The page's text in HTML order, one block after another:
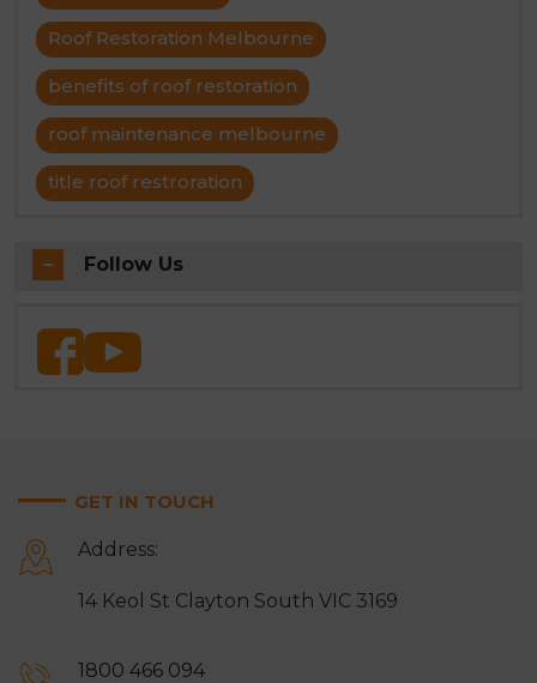
Roof Restoration Melbourne
benefits of roof restoration
roof maintenance melbourne
title roof restroration
Follow Us
GET IN TOUCH
Address:
14 Keol St Clayton South VIC 3169
1800 466 094